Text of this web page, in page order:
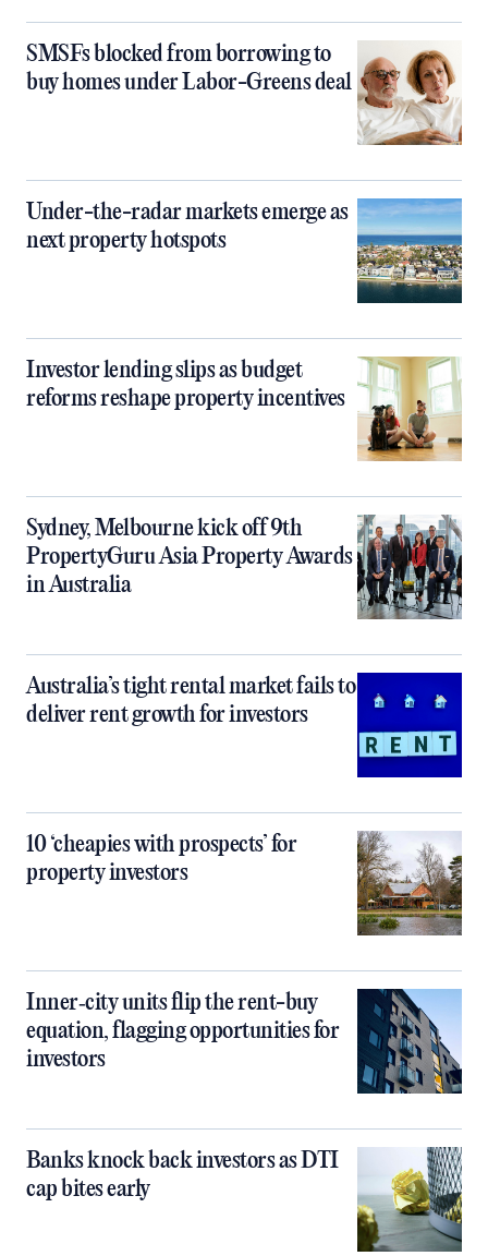
SMSFs blocked from borrowing to
buy homes under Labor-Greens deal
Under-the-radar markets emerge as
next property hotspots
Investor lending slips as budget
reforms reshape property incentives
Sydney, Melbourne kick off 9th
PropertyGuru Asia Property Awards
in Australia
Australia’s tight rental market fails to
deliver rent growth for investors
10 ‘cheapies with prospects’ for
property investors
Inner‑city units flip the rent-buy
equation, flagging opportunities for
investors
Banks knock back investors as DTI
cap bites early